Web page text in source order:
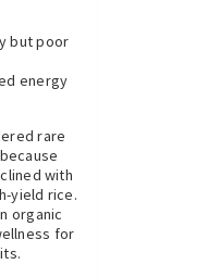
but poor
energy
rare
with
yield rice.
organic
for